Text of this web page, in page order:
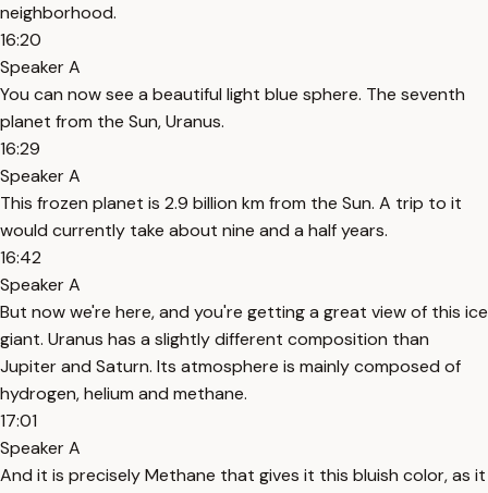
neighborhood.
16:20
Speaker A
You can now see a beautiful light blue sphere. The seventh
planet from the Sun, Uranus.
16:29
Speaker A
This frozen planet is 2.9 billion km from the Sun. A trip to it
would currently take about nine and a half years.
16:42
Speaker A
But now we're here, and you're getting a great view of this ice
giant. Uranus has a slightly different composition than
Jupiter and Saturn. Its atmosphere is mainly composed of
hydrogen, helium and methane.
17:01
Speaker A
And it is precisely Methane that gives it this bluish color, as it